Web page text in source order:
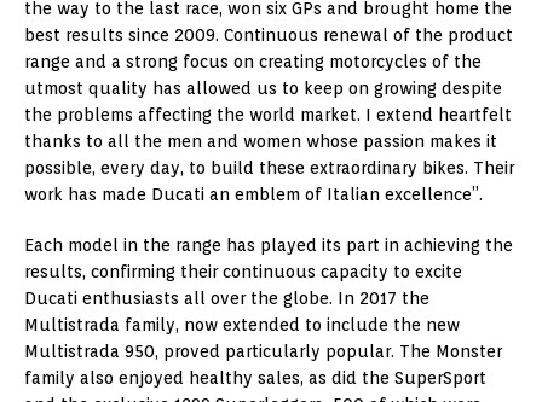
the way to the last race, won six GPs and brought home the
best results since 2009. Continuous renewal of the product
range and a strong focus on creating motorcycles of the
utmost quality has allowed us to keep on growing despite
the problems affecting the world market. I extend heartfelt
thanks to all the men and women whose passion makes it
possible, every day, to build these extraordinary bikes. Their
work has made Ducati an emblem of Italian excellence”.
Each model in the range has played its part in achieving the
results, confirming their continuous capacity to excite
Ducati enthusiasts all over the globe. In 2017 the
Multistrada family, now extended to include the new
Multistrada 950, proved particularly popular. The Monster
family also enjoyed healthy sales, as did the SuperSport